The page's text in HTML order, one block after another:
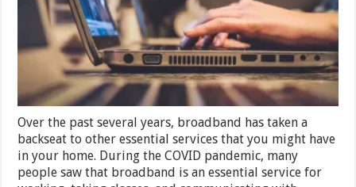
Service
Like
an
Essential
Service
Over the past several years, broadband has taken a
backseat to other essential services that you might have
in your home. During the COVID pandemic, many
people saw that broadband is an essential service for